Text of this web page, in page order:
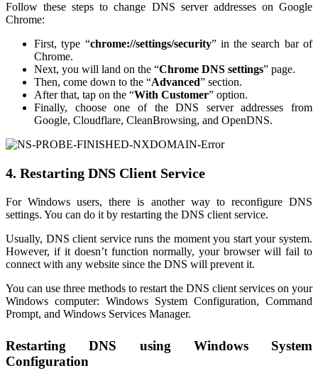
Follow these steps to change DNS server addresses on Google
Chrome:
First, type “chrome://settings/security” in the search bar of
Chrome.
Next, you will land on the “Chrome DNS settings” page.
Then, come down to the “Advanced” section.
After that, tap on the “With Customer” option.
Finally, choose one of the DNS server addresses from
Google, Cloudflare, CleanBrowsing, and OpenDNS.
4. Restarting DNS Client Service
For Windows users, there is another way to reconfigure DNS
settings. You can do it by restarting the DNS client service.
Usually, DNS client service runs the moment you start your system.
However, if it doesn’t function normally, your browser will fail to
connect with any website since the DNS will prevent it.
You can use three methods to restart the DNS client services on your
Windows computer: Windows System Configuration, Command
Prompt, and Windows Services Manager.
Restarting DNS using Windows System
Configuration